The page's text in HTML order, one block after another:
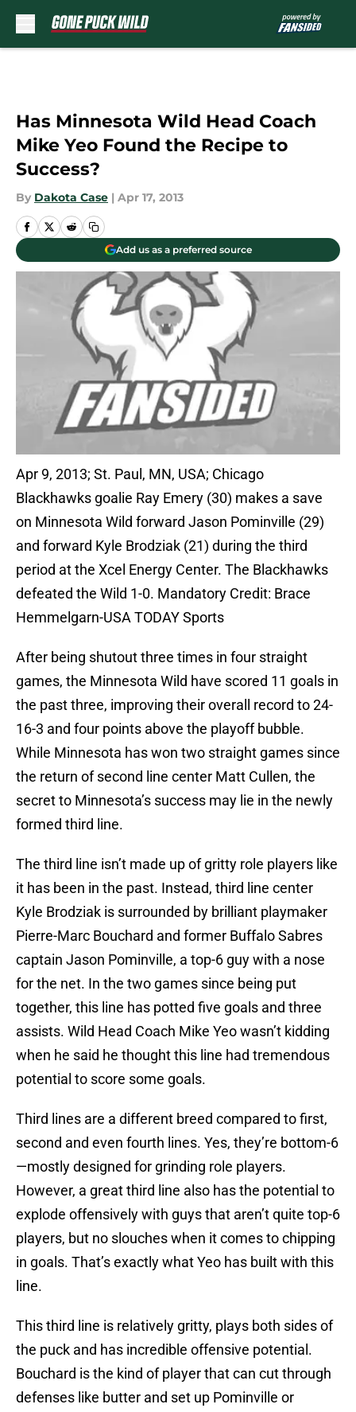
Has Minnesota Wild Head Coach
Mike Yeo Found the Recipe to
Success?
By Dakota Case | Apr 17, 2013
Add us as a preferred source
Apr 9, 2013; St. Paul, MN, USA; Chicago
Blackhawks goalie Ray Emery (30) makes a save
on Minnesota Wild forward Jason Pominville (29)
and forward Kyle Brodziak (21) during the third
period at the Xcel Energy Center. The Blackhawks
defeated the Wild 1-0. Mandatory Credit: Brace
Hemmelgarn-USA TODAY Sports
After being shutout three times in four straight
games, the Minnesota Wild have scored 11 goals in
the past three, improving their overall record to 24-
16-3 and four points above the playoff bubble.
While Minnesota has won two straight games since
the return of second line center Matt Cullen, the
secret to Minnesota’s success may lie in the newly
formed third line.
The third line isn’t made up of gritty role players like
it has been in the past. Instead, third line center
Kyle Brodziak is surrounded by brilliant playmaker
Pierre-Marc Bouchard and former Buffalo Sabres
captain Jason Pominville, a top-6 guy with a nose
for the net. In the two games since being put
together, this line has potted five goals and three
assists. Wild Head Coach Mike Yeo wasn’t kidding
when he said he thought this line had tremendous
potential to score some goals.
Third lines are a different breed compared to first,
second and even fourth lines. Yes, they’re bottom-6
—mostly designed for grinding role players.
However, a great third line also has the potential to
explode offensively with guys that aren’t quite top-6
players, but no slouches when it comes to chipping
in goals. That’s exactly what Yeo has built with this
line.
This third line is relatively gritty, plays both sides of
the puck and has incredible offensive potential.
Bouchard is the kind of player that can cut through
defenses like butter and set up Pominville or